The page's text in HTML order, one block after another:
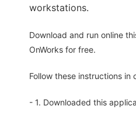
workstations.
Download and run online
OnWorks for free.
Follow these instructions in
- 1. Downloaded this